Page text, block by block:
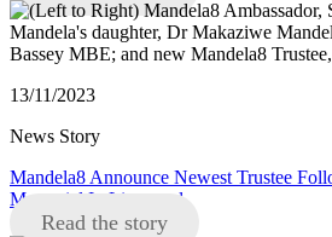
13/11/2023
News Story
Mandela8 Announce Newest Trustee
Memorial In Liverpool
Read the story